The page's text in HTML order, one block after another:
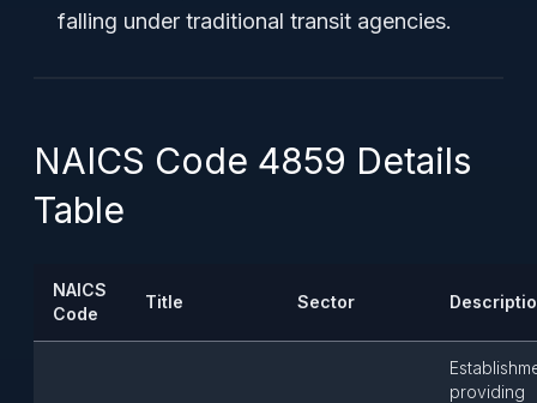
falling under traditional transit agencies.
NAICS Code 4859 Details
Table
NAICS
Code
Title Sector
providing